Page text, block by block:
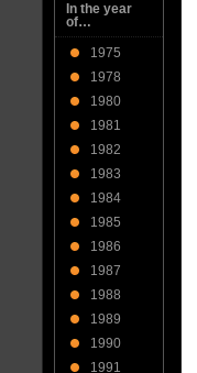
In the year
of…
1975
1978
1980
1981
1982
1983
1984
1985
1986
1987
1988
1989
1990
1991